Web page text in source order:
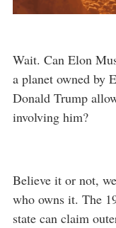
Wait. Can Elon
a planet owned by
Donald Trump
involving him?
Believe it or not,
who owns it. The
state can claim